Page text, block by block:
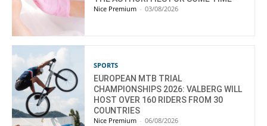
Nice Premium - 03/08/2026
SPORTS
EUROPEAN MTB TRIAL
CHAMPIONSHIPS 2026: VALBERG WILL
HOST OVER 160 RIDERS FROM 30
COUNTRIES
Nice Premium - 06/08/2026